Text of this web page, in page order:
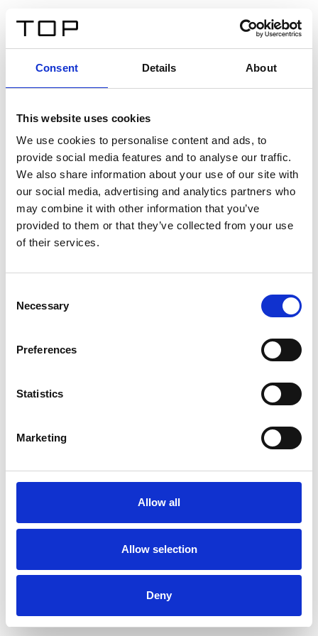
Consent Details About
This website uses cookies
We use cookies to personalise content and ads, to
provide social media features and to analyse our traffic.
We also share information about your use of our site with
our social media, advertising and analytics partners who
may combine it with other information that you’ve
provided to them or that they’ve collected from your use
of their services.
Selection
Necessary
Preferences
Statistics
Marketing
Allow all
Allow selection
Deny
Twinlight Dixie XL
Un texte d’introduction de contenu. Lorem ipsum dolor
sit amet, consectetur adipis cin elit. Nunc purus libero,
interdum sed blandit acp retium facilisis turpis.